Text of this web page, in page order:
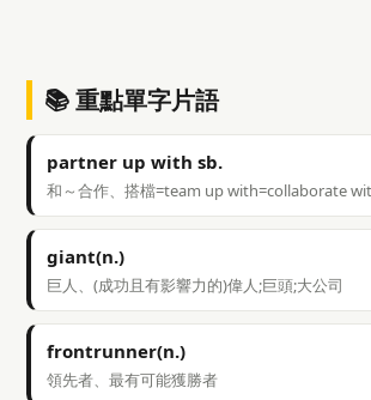
📚 重點單字片語
partner up with sb.
和～合作、搭檔=team up with=collaborate
giant(n.)
巨人、(成功且有影響力的)偉人;巨頭;大公司
frontrunner(n.)
領先者、最有可能獲勝者